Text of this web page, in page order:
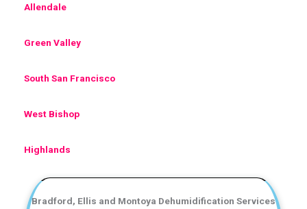
Allendale
Green Valley
South San Francisco
West Bishop
Highlands
Bradford, Ellis and Montoya Dehumidification Services